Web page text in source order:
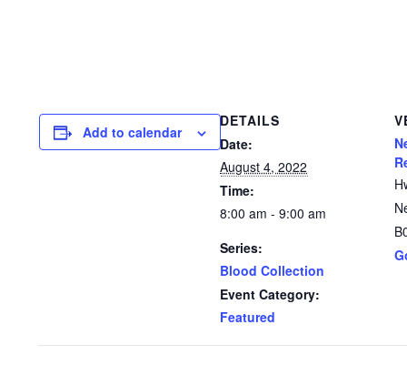
Add to calendar
DETAILS
Date:
August 4, 2022
Time:
8:00 am - 9:00 am
Series:
Blood Collection
Event Category:
Featured